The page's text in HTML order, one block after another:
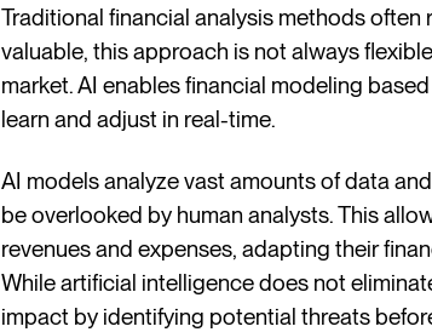
Traditional financial analysis methods
valuable, this approach is not always
market. AI enables financial modeling
learn and adjust in real-time.
AI models analyze vast amounts of data
be overlooked by human analysts. This
revenues and expenses, adapting their
While artificial intelligence does not
impact by identifying potential threats